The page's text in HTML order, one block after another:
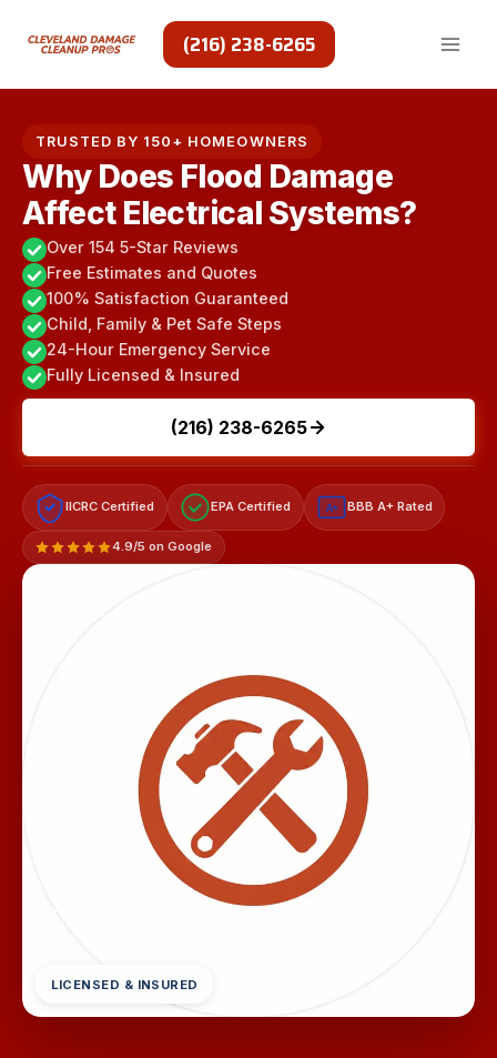
(216) 238-6265
TRUSTED BY 150+ HOMEOWNERS
Why Does Flood Damage
Affect Electrical Systems?
Over 154 5-Star Reviews
Free Estimates and Quotes
100% Satisfaction Guaranteed
Child, Family & Pet Safe Steps
24-Hour Emergency Service
Fully Licensed & Insured
(216) 238-6265
IICRC Certified EPA Certified A+ BBB A+ Rated
4.9/5 on Google
LICENSED & INSURED